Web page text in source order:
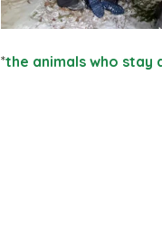
*the animals who stay